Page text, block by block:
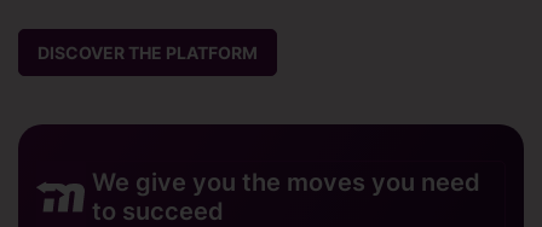
DISCOVER THE PLATFORM
We give you the moves you need
to succeed